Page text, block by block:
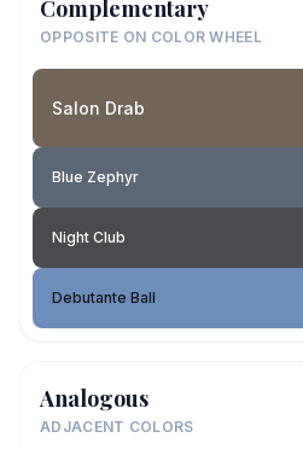
Complementary
OPPOSITE ON COLOR WHEEL
Salon Drab
Blue Zephyr
Night Club
Debutante Ball
Analogous
ADJACENT COLORS